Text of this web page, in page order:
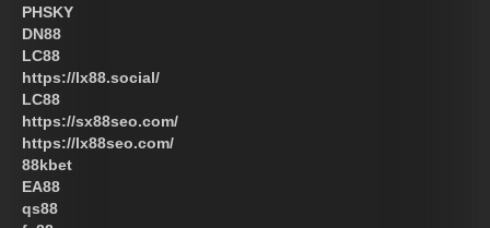
PHSKY
DN88
LC88
https://lx88.social/
LC88
https://sx88seo.com/
https://lx88seo.com/
88kbet
EA88
qs88